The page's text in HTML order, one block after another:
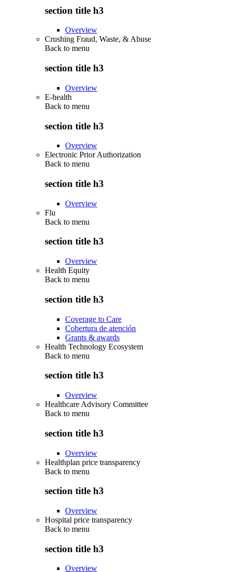
section title h3
Overview
Crushing Fraud, Waste, & Abuse
Back to menu
section title h3
Overview
E-health
Back to menu
section title h3
Overview
Electronic Prior Authorization
Back to menu
section title h3
Overview
Flu
Back to menu
section title h3
Overview
Health Equity
Back to menu
section title h3
Coverage to Care
Cobertura de atención
Grants & awards
Health Technology Ecosystem
Back to menu
section title h3
Overview
Healthcare Advisory Committee
Back to menu
section title h3
Overview
Healthplan price transparency
Back to menu
section title h3
Overview
Hospital price transparency
Back to menu
section title h3
Overview